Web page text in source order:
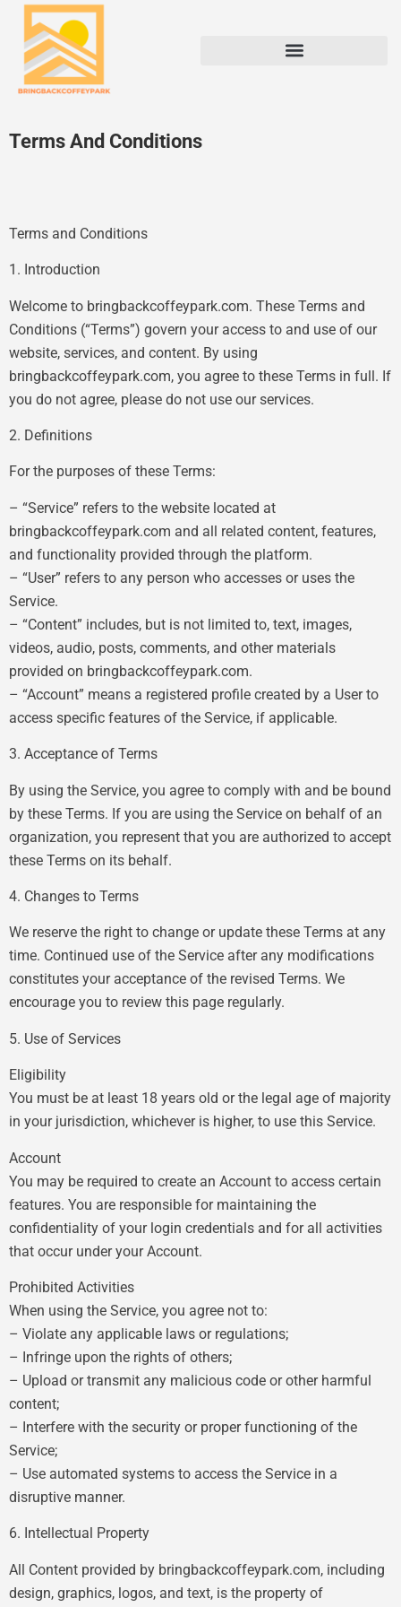
Terms And Conditions
Terms and Conditions
1. Introduction
Welcome to bringbackcoffeypark.com. These Terms and
Conditions (“Terms”) govern your access to and use of our
website, services, and content. By using
bringbackcoffeypark.com, you agree to these Terms in full. If
you do not agree, please do not use our services.
2. Definitions
For the purposes of these Terms:
– “Service” refers to the website located at
bringbackcoffeypark.com and all related content, features,
and functionality provided through the platform.
– “User” refers to any person who accesses or uses the
Service.
– “Content” includes, but is not limited to, text, images,
videos, audio, posts, comments, and other materials
provided on bringbackcoffeypark.com.
– “Account” means a registered profile created by a User to
access specific features of the Service, if applicable.
3. Acceptance of Terms
By using the Service, you agree to comply with and be bound
by these Terms. If you are using the Service on behalf of an
organization, you represent that you are authorized to accept
these Terms on its behalf.
4. Changes to Terms
We reserve the right to change or update these Terms at any
time. Continued use of the Service after any modifications
constitutes your acceptance of the revised Terms. We
encourage you to review this page regularly.
5. Use of Services
Eligibility
You must be at least 18 years old or the legal age of majority
in your jurisdiction, whichever is higher, to use this Service.
Account
You may be required to create an Account to access certain
features. You are responsible for maintaining the
confidentiality of your login credentials and for all activities
that occur under your Account.
Prohibited Activities
When using the Service, you agree not to:
– Violate any applicable laws or regulations;
– Infringe upon the rights of others;
– Upload or transmit any malicious code or other harmful
content;
– Interfere with the security or proper functioning of the
Service;
– Use automated systems to access the Service in a
disruptive manner.
6. Intellectual Property
All Content provided by bringbackcoffeypark.com, including
design, graphics, logos, and text, is the property of